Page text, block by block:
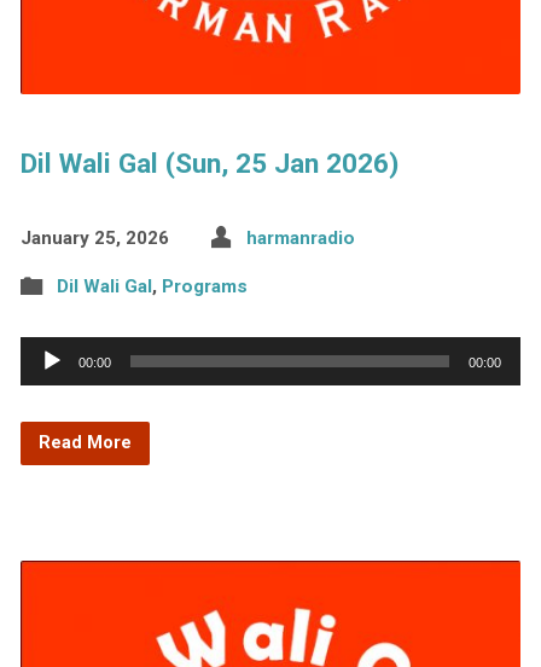
Dil Wali Gal (Sun, 25 Jan 2026)
January 25, 2026 harmanradio
Dil Wali Gal, Programs
Audio
Player
00:00 00:00
Read More